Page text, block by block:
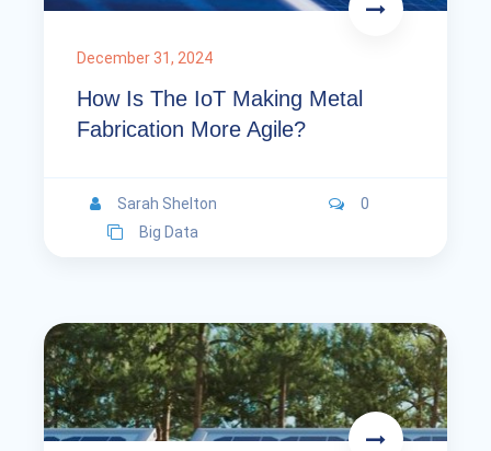
December 31, 2024
How Is The IoT Making Metal
Fabrication More Agile?
Sarah Shelton
0
Big Data